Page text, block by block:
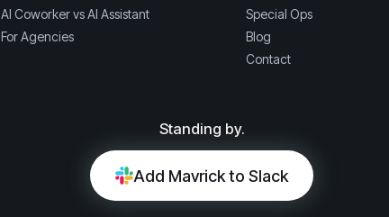
AI Coworker vs AI Assistant
For Agencies
Special Ops
Blog
Contact
Standing by.
Add Mavrick to Slack